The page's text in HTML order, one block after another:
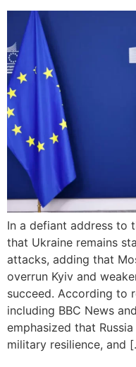
In a defiant address to
that Ukraine remains
attacks, adding that
overrun Kyiv and
succeed. According to
including BBC News
emphasized that
military resilience, and